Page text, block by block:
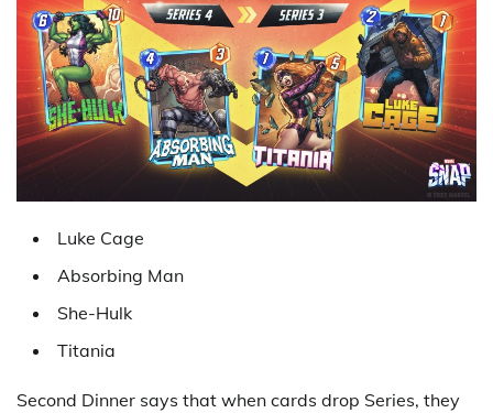
Luke Cage
Absorbing Man
She-Hulk
Titania
Second Dinner says that when cards drop Series, they